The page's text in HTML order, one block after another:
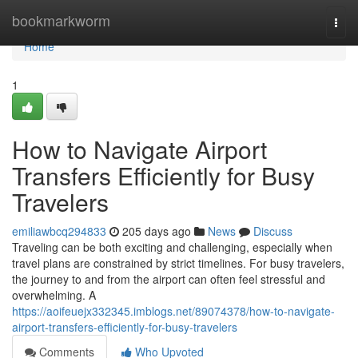
bookmarkworm
Home
Home
1
How to Navigate Airport
Transfers Efficiently for Busy
Travelers
emiliawbcq294833 205 days ago News
Discuss
Traveling can be both exciting and challenging, especially when
travel plans are constrained by strict timelines. For busy travelers,
the journey to and from the airport can often feel stressful and
overwhelming. A
https://aoifeuejx332345.imblogs.net/89074378/how-to-navigate-
airport-transfers-efficiently-for-busy-travelers
Comments
Who Upvoted